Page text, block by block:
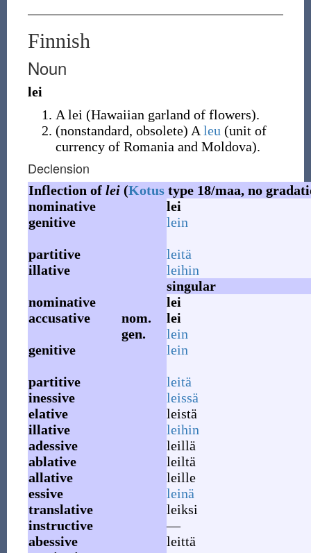
Finnish
Noun
lei
A lei (Hawaiian garland of flowers).
(nonstandard, obsolete) A leu (unit of
currency of Romania and Moldova).
Declension
Inflection of lei(Kotustype 18/maa, no
nominative
lei
genitive
lein
partitive
leitä
illative
leihin
singular
nominative
lei
accusative
nom.
lei
gen.
lein
genitive
lein
partitive
leitä
inessive
leissä
elative
leistä
illative
leihin
adessive
leillä
ablative
leiltä
allative
leille
essive
leinä
translative
leiksi
instructive
—
abessive
leittä